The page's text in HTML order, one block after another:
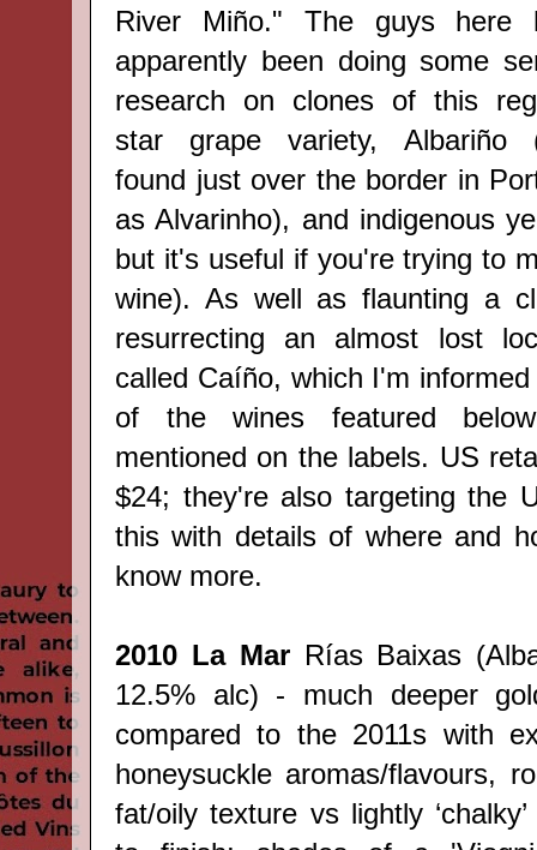
River Miño." The guys here
apparently been doing some
research on clones of this
star grape variety,Albariño
found just over the border in
as Alvarinho), and indigenous
but it's useful if you're trying to
wine). As well as flaunting a
resurrecting an almost lost
called Caíño, which I'm
of the wines featured
mentioned on the labels. US
$24; they're also targeting the
this with details of where and
know more.
2010 La MarRías Baixas
12.5% alc) - much deeper
compared to the 2011s with
honeysuckle aromas/flavours,
fat/oily texture vs lightly